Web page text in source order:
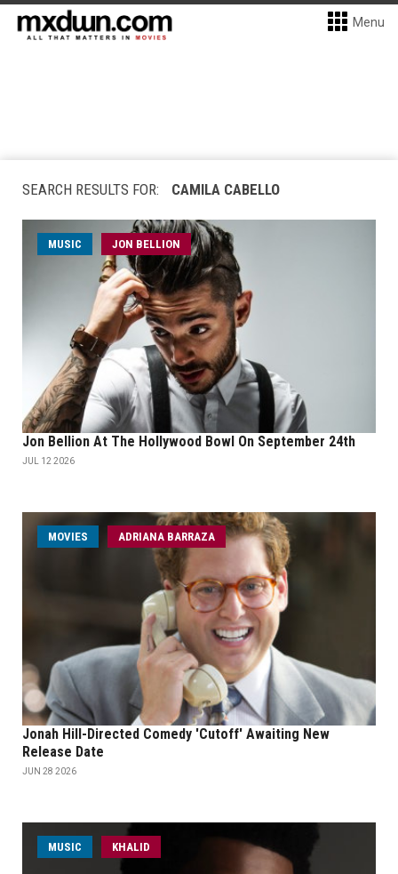
Menu
SEARCH RESULTS FOR: CAMILA CABELLO
MUSIC JON BELLION
Jon Bellion At The Hollywood Bowl On September 24th
JUL 12 2026
MOVIES ADRIANA BARRAZA
Jonah Hill-Directed Comedy 'Cutoff' Awaiting New
Release Date
JUN 28 2026
MUSIC KHALID